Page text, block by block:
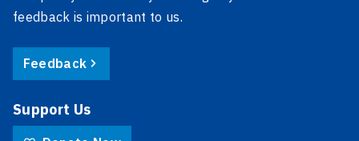
feedback is important to us.
Feedback
Support Us